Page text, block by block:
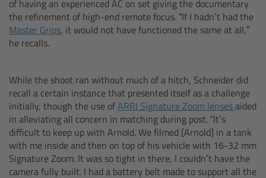
of having an experienced AC on set giving the documentary
the refinement of high-end remote focus. “If I hadn’t had the
Master Grips, it would not have functioned the same at all,”
he recalls.
While the shoot ran without much of a hitch, Schneider did
recall a certain instance that presented itself as a challenge
initially, though the use ofARRI Signature Zoom lensesaided
in alleviating all concern in matching during post. “It’s
difficult to keep up with Arnold. We filmed [Arnold] in a tank
with me inside and then on top of his vehicle with 16-32 mm
Signature Zoom. It was so tight in there, I couldn’t have the
camera fully built. I had a battery belt made to support all the
Camera Stabilizer Systems
Overview
Overview
TRINITY 2
ARTEMIS 2